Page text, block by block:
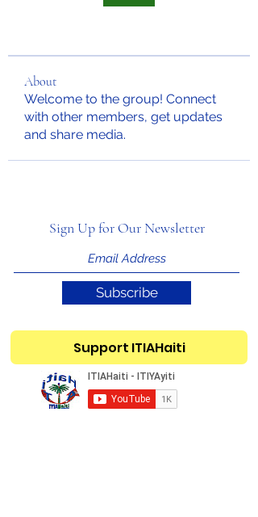
About
Welcome to the group! Connect
with other members, get updates
and share media.
Sign Up for Our Newsletter
Subscribe
Support ITIAHaiti